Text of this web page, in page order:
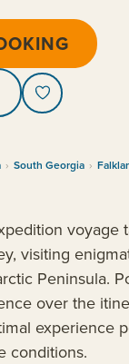
› South Georgia ›
voyage
visiting
Peninsula.
over the
experience
conditions.